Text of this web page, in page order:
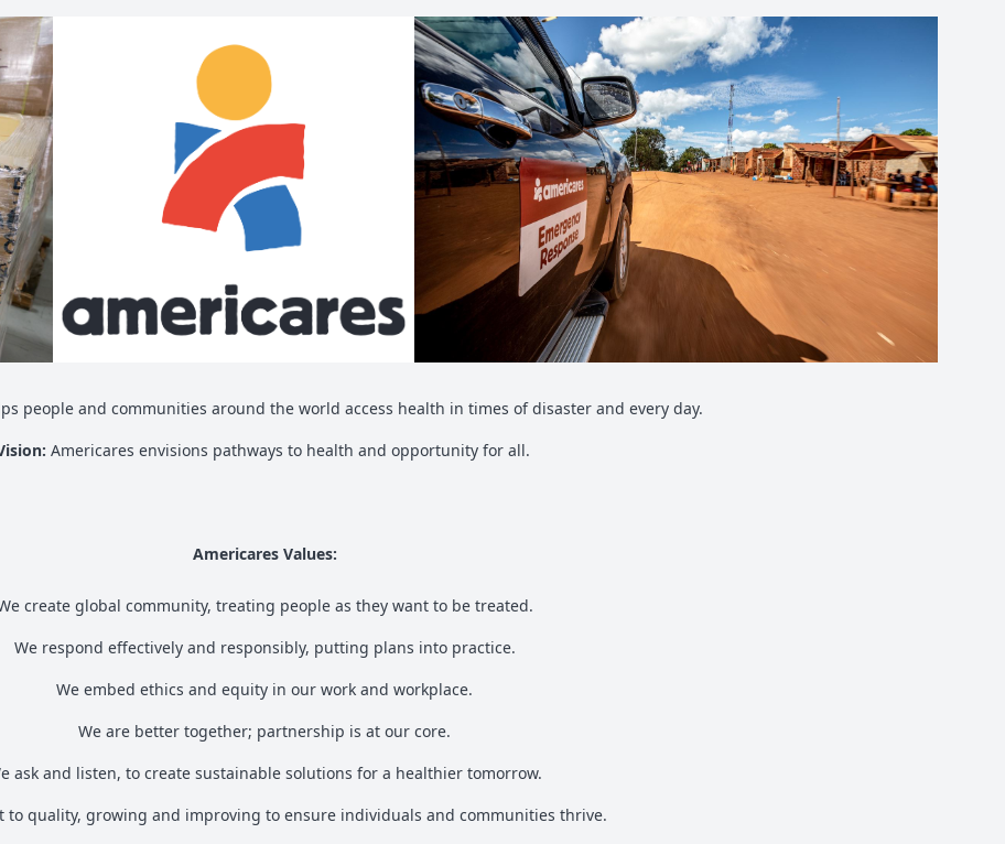
people and communities around the world access health in times of disaster and every day.
Americares envisions pathways to health and opportunity for all.
Americares Values:
create global community, treating people as they want to be treated.
We respond effectively and responsibly, putting plans into practice.
We embed ethics and equity in our work and workplace.
We are better together; partnership is at our core.
ask and listen, to create sustainable solutions for a healthier tomorrow.
to quality, growing and improving to ensure individuals and communities thrive.